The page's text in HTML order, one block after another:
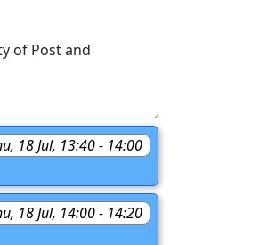
of Post and
18 Jul, 13:40 - 14:00
18 Jul, 14:00 - 14:20